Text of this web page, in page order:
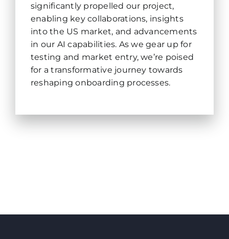
significantly propelled our project,
enabling key collaborations, insights
into the US market, and advancements
in our AI capabilities. As we gear up for
testing and market entry, we’re poised
for a transformative journey towards
reshaping onboarding processes.